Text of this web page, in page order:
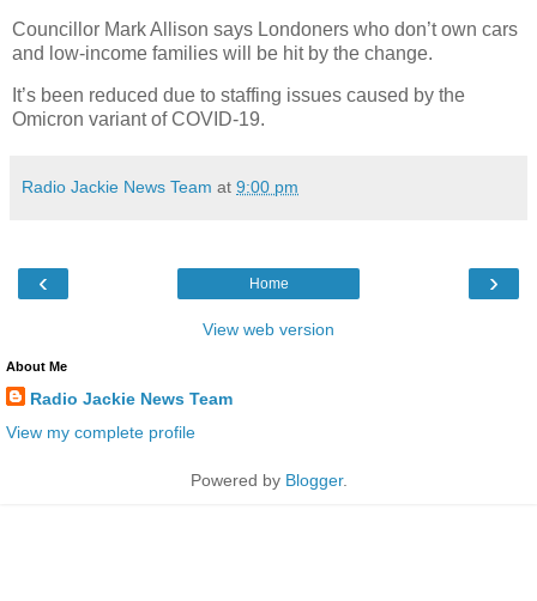
Councillor Mark Allison says Londoners who don’t own cars
and low-income families will be hit by the change.
It’s been reduced due to staffing issues caused by the
Omicron variant of COVID-19.
Radio Jackie News Team at 9:00 pm
‹ ›
Home
View web version
About Me
Radio Jackie News Team
View my complete profile
Powered by Blogger.